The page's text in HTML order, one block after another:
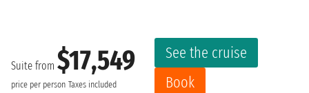
Suite from $17,549
price per person Taxes included
See the cruise
Book